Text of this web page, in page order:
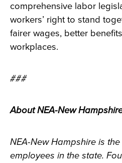
comprehensive labor
workers’ right to stand
fairer wages, better
workplaces.
###
About NEA-New
NEA-New Hampshire is
employees in the state.